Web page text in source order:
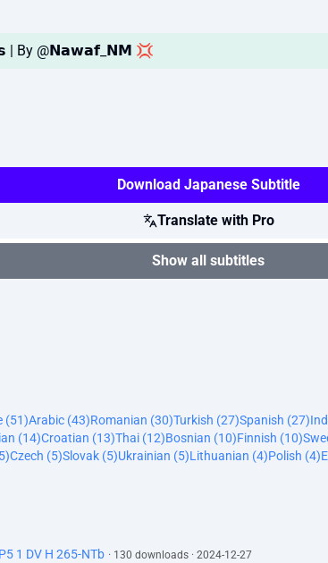
| By @𝗡𝗮𝘄𝗮𝗳_𝗡𝗠 💢
Download Japanese Subtitle
Translate with Pro
Show all subtitles
(51)Arabic (43)Romanian (30)Turkish (27)Spanish (27)
(14)Croatian (13)Thai (12)Bosnian (10)Finnish (10)
Czech (5)Slovak (5)Ukrainian (5)Lithuanian (4)Polish (4)
1 DV H 265-NTb · 130 downloads · 2024-12-27